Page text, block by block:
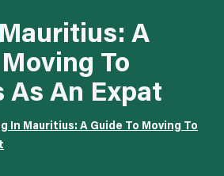
A
To
As An Expat
In Mauritius: A Guide To Moving To